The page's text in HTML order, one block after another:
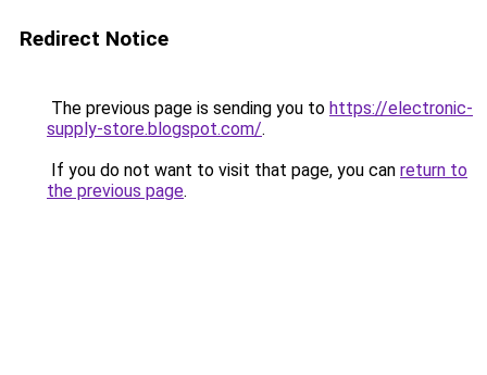
Redirect Notice
The previous page is sending you to https://electronic-
supply-store.blogspot.com/.
If you do not want to visit that page, you can return to
the previous page.